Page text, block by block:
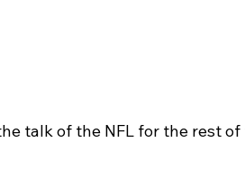
talk of the NFL for the rest